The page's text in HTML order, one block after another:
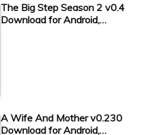
The Big Step Season 2 v0.4
Download for Android,…
A Wife And Mother v0.230
Download for Android,…